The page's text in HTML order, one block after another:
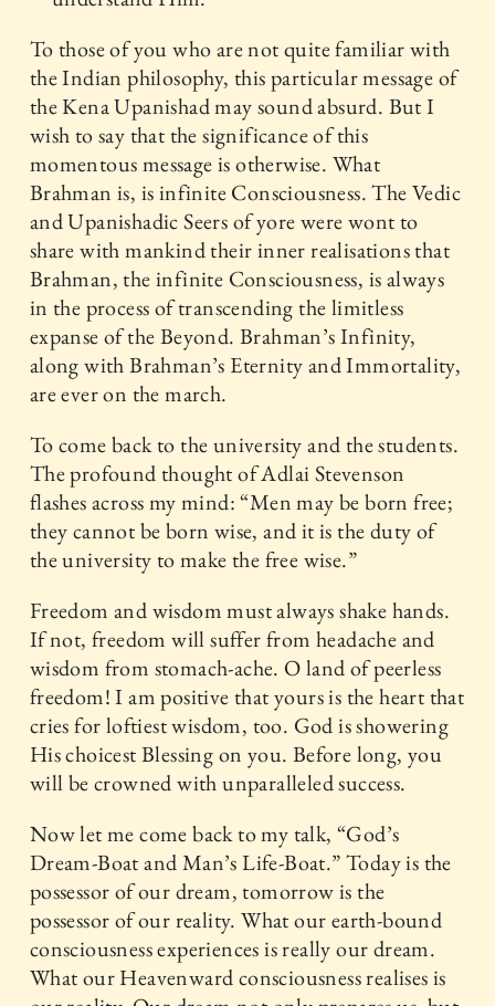
To those of you who are not quite familiar with
the Indian philosophy, this particular message of
the Kena Upanishad may sound absurd. But I
wish to say that the significance of this
momentous message is otherwise. What
Brahman is, is infinite Consciousness. The Vedic
and Upanishadic Seers of yore were wont to
share with mankind their inner realisations that
Brahman, the infinite Consciousness, is always
in the process of transcending the limitless
expanse of the Beyond. Brahman’s Infinity,
along with Brahman’s Eternity and Immortality,
are ever on the march.
To come back to the university and the students.
The profound thought of Adlai Stevenson
flashes across my mind: “Men may be born free;
they cannot be born wise, and it is the duty of
the university to make the free wise.”
Freedom and wisdom must always shake hands.
If not, freedom will suffer from headache and
wisdom from stomach-ache. O land of peerless
freedom! I am positive that yours is the heart that
cries for loftiest wisdom, too. God is showering
His choicest Blessing on you. Before long, you
will be crowned with unparalleled success.
Now let me come back to my talk, “God’s
Dream-Boat and Man’s Life-Boat.” Today is the
possessor of our dream, tomorrow is the
possessor of our reality. What our earth-bound
consciousness experiences is really our dream.
What our Heavenward consciousness realises is